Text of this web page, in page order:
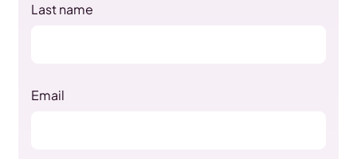
Last name
Email